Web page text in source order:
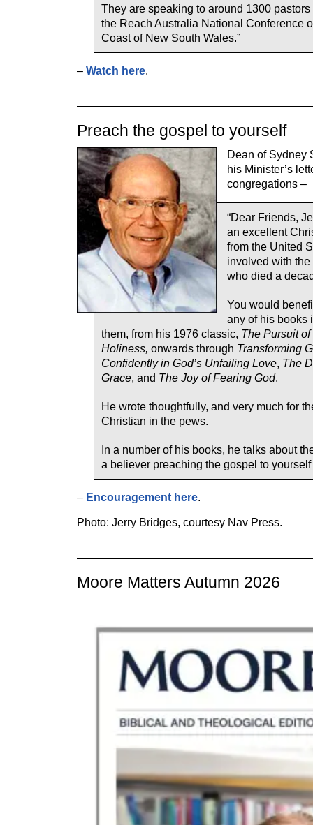
They are speaking to around 1300
the Reach Australia National Conference
Coast of New South Wales.”
– Watch here.
Preach the gospel to yourself
Dean of Sydney
his Minister’s
congregations –
“Dear Friends,
an excellent
from the United
involved with
who died a
You would
any of his books
them, from his 1976 classic, The Pursuit of
Holiness, onwards through Transforming
Confidently in God’s Unfailing Love, The
Grace, and The Joy of Fearing God.
He wrote thoughtfully, and very much for
Christian in the pews.
In a number of his books, he talks about
a believer preaching the gospel to
– Encouragement here.
Photo: Jerry Bridges, courtesy Nav Press.
Moore Matters Autumn 2026